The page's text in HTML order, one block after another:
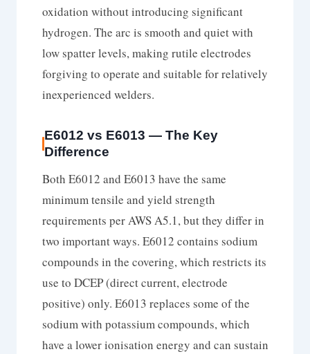
oxidation without introducing significant
hydrogen. The arc is smooth and quiet with
low spatter levels, making rutile electrodes
forgiving to operate and suitable for relatively
inexperienced welders.
E6012 vs E6013 — The Key
Difference
Both E6012 and E6013 have the same
minimum tensile and yield strength
requirements per AWS A5.1, but they differ in
two important ways. E6012 contains sodium
compounds in the covering, which restricts its
use to DCEP (direct current, electrode
positive) only. E6013 replaces some of the
sodium with potassium compounds, which
have a lower ionisation energy and can sustain